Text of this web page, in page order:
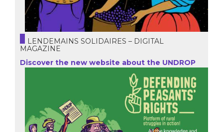
LENDEMAINS SOLIDAIRES – DIGITAL
MAGAZINE
Discover the new website about the UNDROP